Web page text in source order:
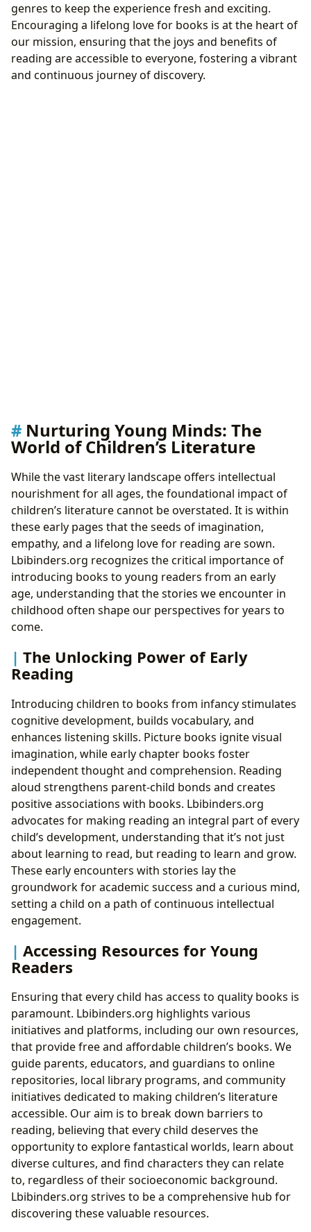
genres to keep the experience fresh and exciting.
Encouraging a lifelong love for books is at the heart of
our mission, ensuring that the joys and benefits of
reading are accessible to everyone, fostering a vibrant
and continuous journey of discovery.
Nurturing Young Minds: The
World of Children’s Literature
While the vast literary landscape offers intellectual
nourishment for all ages, the foundational impact of
children’s literature cannot be overstated. It is within
these early pages that the seeds of imagination,
empathy, and a lifelong love for reading are sown.
Lbibinders.org recognizes the critical importance of
introducing books to young readers from an early
age, understanding that the stories we encounter in
childhood often shape our perspectives for years to
come.
The Unlocking Power of Early
Reading
Introducing children to books from infancy stimulates
cognitive development, builds vocabulary, and
enhances listening skills. Picture books ignite visual
imagination, while early chapter books foster
independent thought and comprehension. Reading
aloud strengthens parent-child bonds and creates
positive associations with books. Lbibinders.org
advocates for making reading an integral part of every
child’s development, understanding that it’s not just
about learning to read, but reading to learn and grow.
These early encounters with stories lay the
groundwork for academic success and a curious mind,
setting a child on a path of continuous intellectual
engagement.
Accessing Resources for Young
Readers
Ensuring that every child has access to quality books is
paramount. Lbibinders.org highlights various
initiatives and platforms, including our own resources,
that provide free and affordable children’s books. We
guide parents, educators, and guardians to online
repositories, local library programs, and community
initiatives dedicated to making children’s literature
accessible. Our aim is to break down barriers to
reading, believing that every child deserves the
opportunity to explore fantastical worlds, learn about
diverse cultures, and find characters they can relate
to, regardless of their socioeconomic background.
Lbibinders.org strives to be a comprehensive hub for
discovering these valuable resources.